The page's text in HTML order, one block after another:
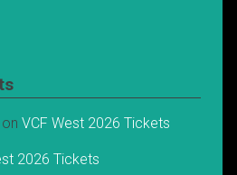
on VCF West 2026 Tickets
2026 Tickets